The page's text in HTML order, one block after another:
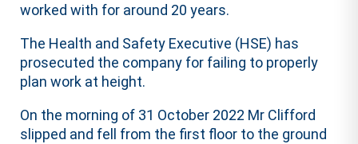
worked with for around 20 years.
The Health and Safety Executive (HSE) has
prosecuted the company for failing to properly
plan work at height.
On the morning of 31 October 2022 Mr Clifford
slipped and fell from the first floor to the ground